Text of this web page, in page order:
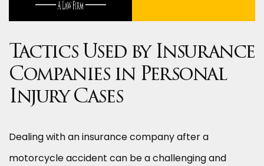
Tactics Used by Insurance
Companies in Personal
Injury Cases
Dealing with an insurance company after a
motorcycle accident can be a challenging and